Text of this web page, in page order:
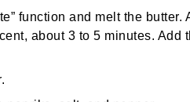
function and melt the
about 3 to 5 minutes. Add